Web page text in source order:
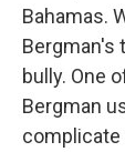
Bahamas.
Bergman's
bully. One
Bergman